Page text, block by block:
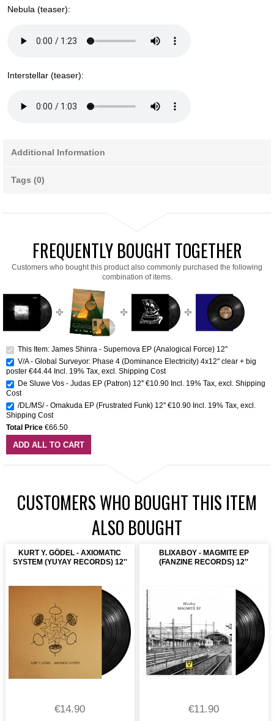
Nebula (teaser):
Interstellar (teaser):
Additional Information
Tags (0)
FREQUENTLY BOUGHT TOGETHER
Customers who bought this product also commonly purchased the following
combination of items.
This Item: James Shinra - Supernova EP (Analogical Force) 12''
V/A - Global Surveyor: Phase 4 (Dominance Electricity) 4x12" clear + big
poster €44.44 Incl. 19% Tax, excl. Shipping Cost
De Sluwe Vos - Judas EP (Patron) 12'' €10.90 Incl. 19% Tax, excl. Shipping
Cost
/DL/MS/ - Omakuda EP (Frustrated Funk) 12'' €10.90 Incl. 19% Tax, excl.
Shipping Cost
Total Price €66.50
ADD ALL TO CART
CUSTOMERS WHO BOUGHT THIS ITEM
ALSO BOUGHT
KURT Y. GÖDEL - AXIOMATIC
SYSTEM (YUYAY RECORDS) 12''
€14.90
BLIXABOY - MAGMITE EP
(FANZINE RECORDS) 12''
€11.90